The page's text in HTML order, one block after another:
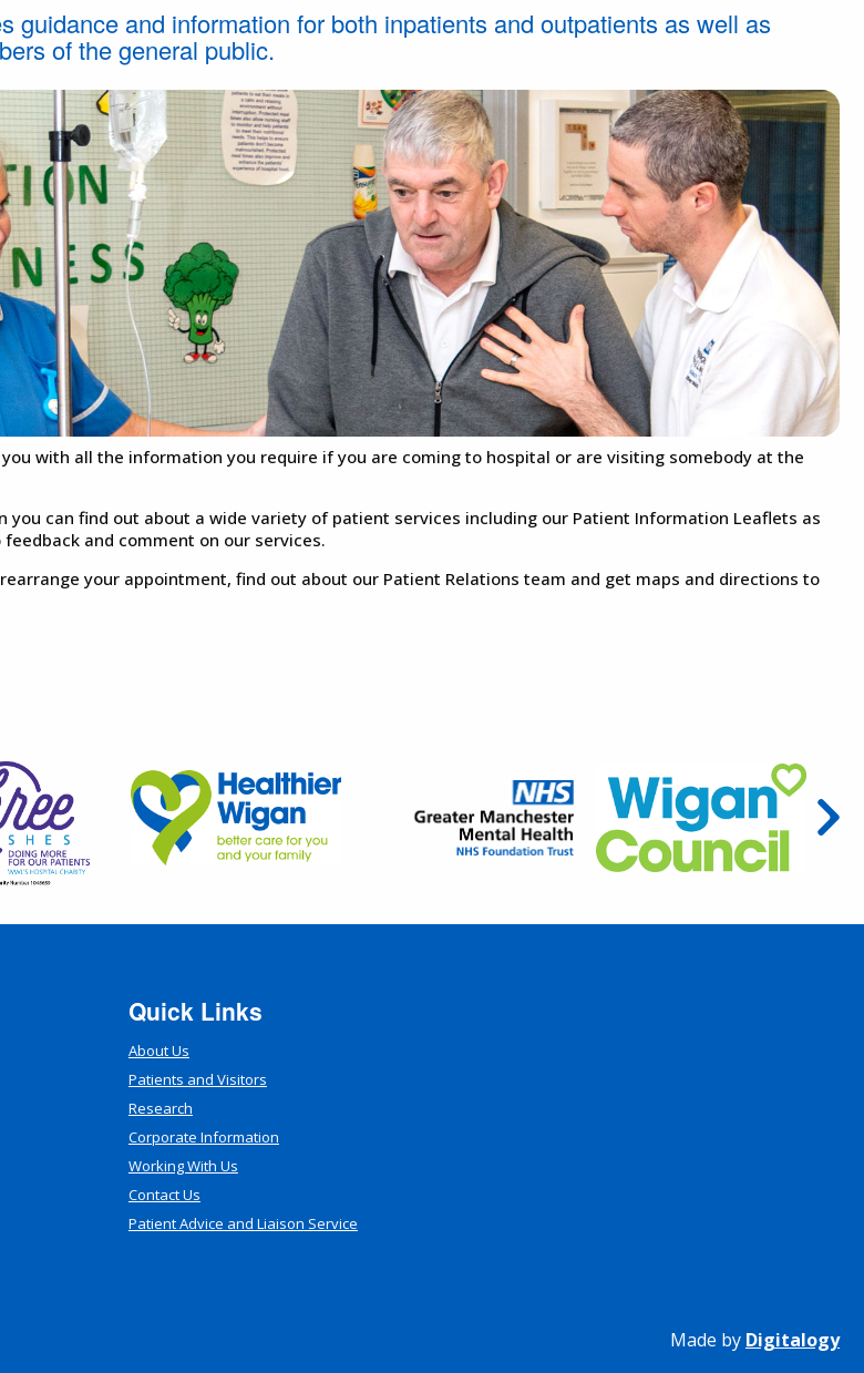
guidance and information for both inpatients and outpatients as well as
of the general public.
with all the information you require if you are coming to hospital or are visiting somebody at the
you can find out about a wide variety of patient services including our Patient Information Leaflets as
and comment on our services.
your appointment, find out about our Patient Relations team and get maps and directions to
Quick Links
About Us
Patients and Visitors
Research
Corporate Information
Working With Us
Contact Us
Patient Advice and Liaison Service
Made by Digitalogy